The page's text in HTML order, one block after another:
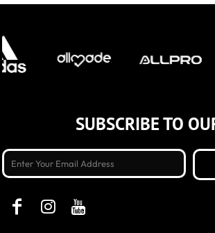
SUBSCRIBE TO